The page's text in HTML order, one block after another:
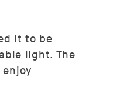
it to be
light. The